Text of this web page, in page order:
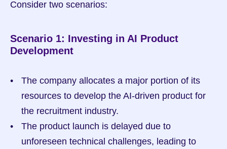
Consider two scenarios:
Scenario 1: Investing in AI Product
Development
The company allocates a major portion of its
resources to develop the AI-driven product for
the recruitment industry.
The product launch is delayed due to
unforeseen technical challenges, leading to